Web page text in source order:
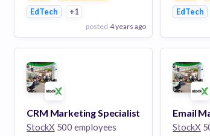
EdTech
+1
posted 4 years ago
View Employer
Add to board
EdTech
View
Add to
CRM Marketing Specialist
StockX 500 employees StockX